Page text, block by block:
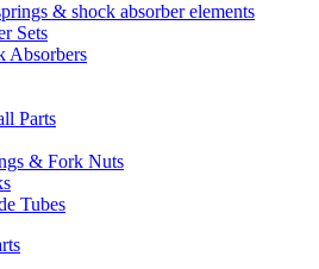
& shock absorber elements
Sets
Absorbers
Parts
& Fork Nuts
Tubes